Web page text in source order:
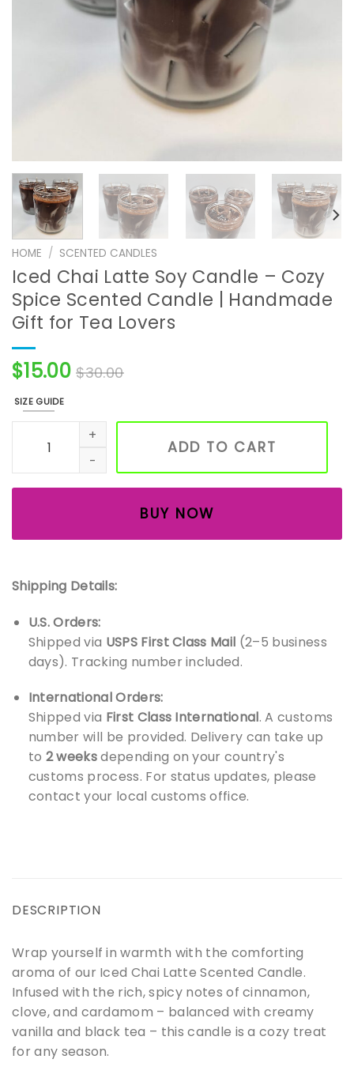
HOME / SCENTED CANDLES
Iced Chai Latte Soy Candle – Cozy
Spice Scented Candle | Handmade
Gift for Tea Lovers
$15.00 $30.00
SIZE GUIDE
Iced Chai Latte Soy Candle – Cozy Spice Scented
ADD TO CART
BUY NOW
Shipping Details:
U.S. Orders:
Shipped via USPS First Class Mail (2–5 business
days). Tracking number included.
International Orders:
Shipped via First Class International. A customs
number will be provided. Delivery can take up
to 2 weeksdepending on your country's
customs process. For status updates, please
contact your local customs office.
DESCRIPTION
Wrap yourself in warmth with the comforting
aroma of our Iced Chai Latte Scented Candle.
Infused with the rich, spicy notes of cinnamon,
clove, and cardamom – balanced with creamy
vanilla and black tea – this candle is a cozy treat
for any season.